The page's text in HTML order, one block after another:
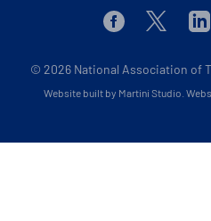
FacebookTwitter
© 2026 National Association of
Website built by Martini Studio